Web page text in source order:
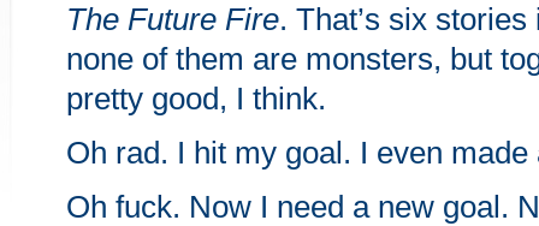
The Future Fire. That’s six
none of them are monsters, but
pretty good, I think.
Oh rad. I hit my goal. I even made
Oh fuck. Now I need a new goal.